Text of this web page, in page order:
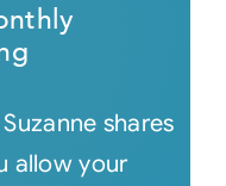
shares
allow your